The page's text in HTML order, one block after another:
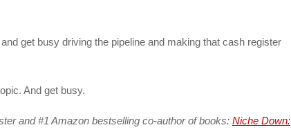
get busy driving the pipeline and making that cash register
And get busy.
and #1 Amazon bestselling co-author of books: Niche Down: